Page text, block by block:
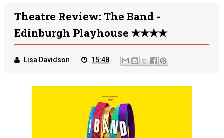
Theatre Review: The Band -
Edinburgh Playhouse ✭✭✭✭
Lisa Davidson 15:48